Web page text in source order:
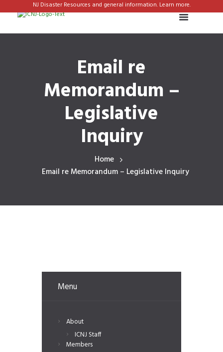
NJ Disaster Resources and general information. Learn more.
Email re
Memorandum –
Legislative
Inquiry
Home
Email re Memorandum – Legislative Inquiry
Menu
About
ICNJ Staff
Members